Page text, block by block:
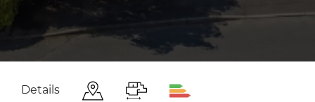
Details